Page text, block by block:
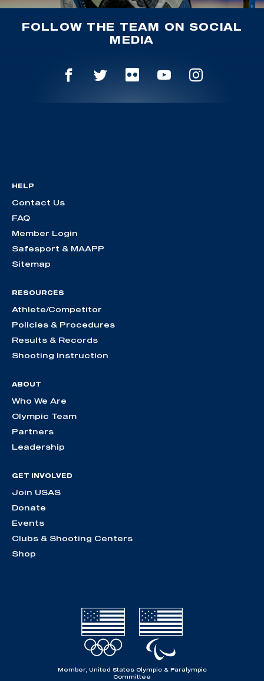
FOLLOW THE TEAM ON SOCIAL
MEDIA
HELP
Contact Us
FAQ
Member Login
Safesport & MAAPP
Sitemap
RESOURCES
Athlete/Competitor
Policies & Procedures
Results & Records
Shooting Instruction
ABOUT
Who We Are
Olympic Team
Partners
Leadership
GET INVOLVED
Join USAS
Donate
Events
Clubs & Shooting Centers
Shop
Member, United States Olympic & Paralympic
Committee